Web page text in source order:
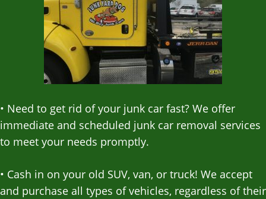
• Need to get rid of your junk car fast? We offer
immediate and scheduled junk car removal services
to meet your needs promptly.
• Cash in on your old SUV, van, or truck! We accept
and purchase all types of vehicles, regardless of their